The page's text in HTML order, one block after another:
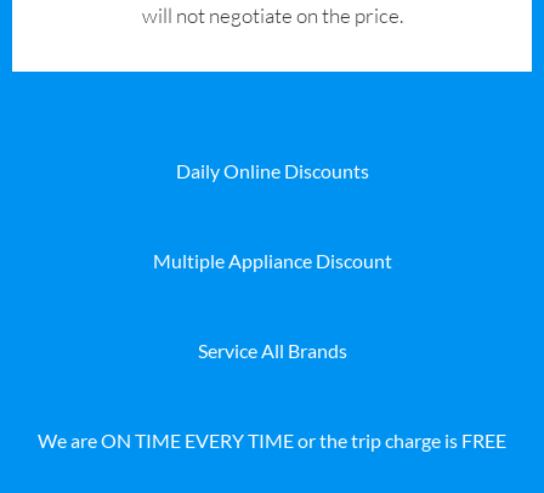
will not negotiate on the price.
Daily Online Discounts
Multiple Appliance Discount
Service All Brands
We are ON TIME EVERY TIME or the trip charge is FREE